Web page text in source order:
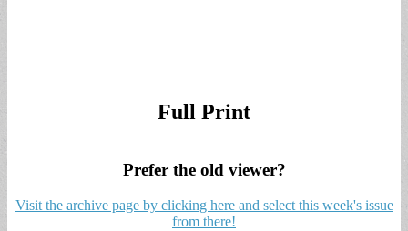
Full Print
Prefer the old viewer?
Visit the archive page by clicking here and select this week's issue
from there!